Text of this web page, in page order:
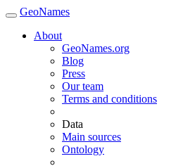
GeoNames
About
GeoNames.org
Blog
Press
Our team
Terms and conditions
Data
Main sources
Ontology